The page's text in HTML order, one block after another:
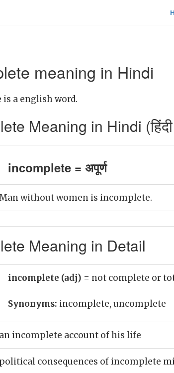
meaning in Hindi
a english word.
Meaning in Hindi
incomplete = अपूर्ण
without women is incomplete.
Meaning in Detail
incomplete (adj) = not complete or
Synonyms: incomplete, uncomplete
an incomplete account of his life
political consequences of incomplete